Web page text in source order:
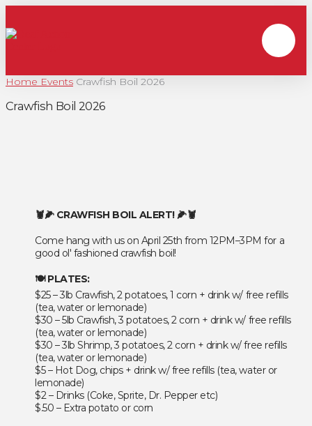
Home Events Crawfish Boil 2026
Crawfish Boil 2026
🦞🌽 CRAWFISH BOIL ALERT! 🌽🦞
Come hang with us on April 25th from 12PM–3PM for a
good ol' fashioned crawfish boil!
🍽️ PLATES:
$25 – 3lb Crawfish, 2 potatoes, 1 corn + drink w/ free refills
(tea, water or lemonade)
$30 – 5lb Crawfish, 3 potatoes, 2 corn + drink w/ free refills
(tea, water or lemonade)
$30 – 3lb Shrimp, 3 potatoes, 2 corn + drink w/ free refills
(tea, water or lemonade)
$5 – Hot Dog, chips + drink w/ free refills (tea, water or
lemonade)
$2 – Drinks (Coke, Sprite, Dr. Pepper etc)
$.50 – Extra potato or corn